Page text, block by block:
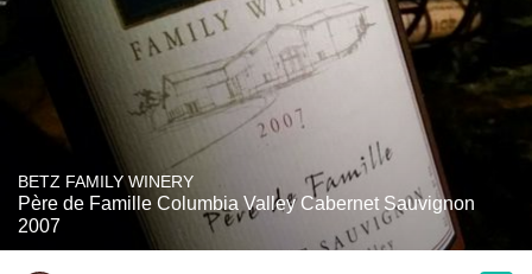
BETZ FAMILY WINERY
Père de Famille Columbia Valley Cabernet Sauvignon
2007